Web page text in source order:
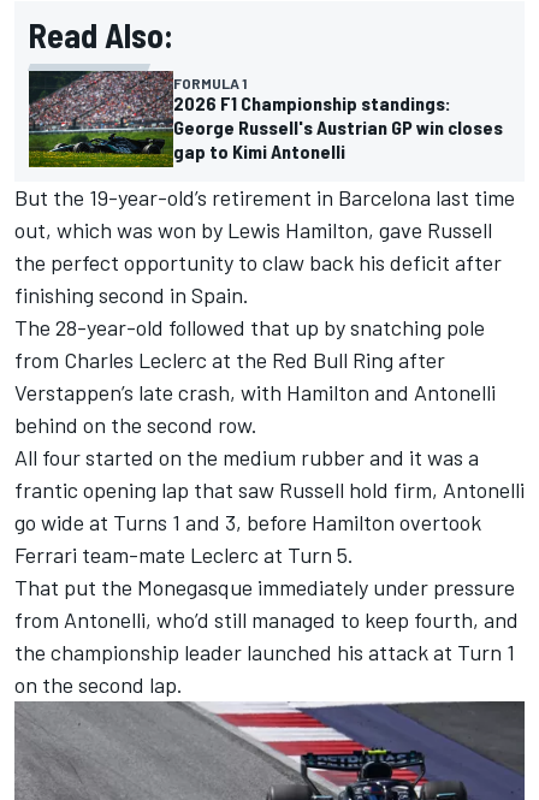
Read Also:
FORMULA 1
2026 F1 Championship standings:
George Russell's Austrian GP win closes
gap to Kimi Antonelli
But the 19-year-old’s retirement in Barcelona last time
out, which was won by Lewis Hamilton, gave Russell
the perfect opportunity to claw back his deficit after
finishing second in Spain.
The 28-year-old followed that up by snatching pole
from Charles Leclerc at the Red Bull Ring after
Verstappen’s late crash, with Hamilton and Antonelli
behind on the second row.
All four started on the medium rubber and it was a
frantic opening lap that saw Russell hold firm, Antonelli
go wide at Turns 1 and 3, before Hamilton overtook
Ferrari team-mate Leclerc at Turn 5.
That put the Monegasque immediately under pressure
from Antonelli, who’d still managed to keep fourth, and
the championship leader launched his attack at Turn 1
on the second lap.